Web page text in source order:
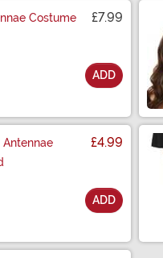
Costume
£7.99
ADD
Antennae
£4.99
ADD